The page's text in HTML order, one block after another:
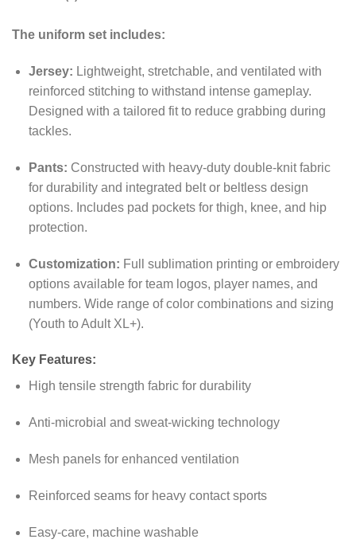
The uniform set includes:
Jersey: Lightweight, stretchable, and ventilated with
reinforced stitching to withstand intense gameplay.
Designed with a tailored fit to reduce grabbing during
tackles.
Pants: Constructed with heavy-duty double-knit fabric
for durability and integrated belt or beltless design
options. Includes pad pockets for thigh, knee, and hip
protection.
Customization: Full sublimation printing or embroidery
options available for team logos, player names, and
numbers. Wide range of color combinations and sizing
(Youth to Adult XL+).
Key Features:
High tensile strength fabric for durability
Anti-microbial and sweat-wicking technology
Mesh panels for enhanced ventilation
Reinforced seams for heavy contact sports
Easy-care, machine washable